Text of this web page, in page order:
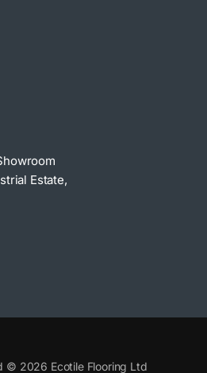
Estate,
© 2026 Ecotile Flooring Ltd